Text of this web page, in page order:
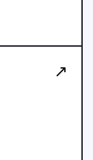
↗